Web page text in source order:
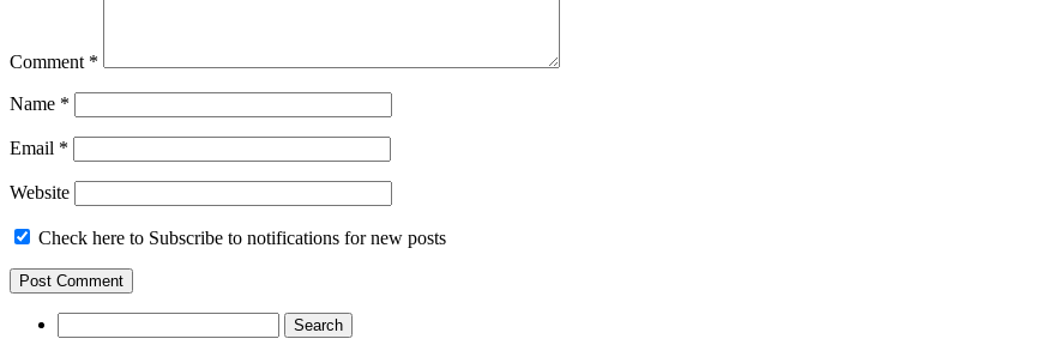
Comment *
Name *
Email *
Website
Check here to Subscribe to notifications for new posts
for: